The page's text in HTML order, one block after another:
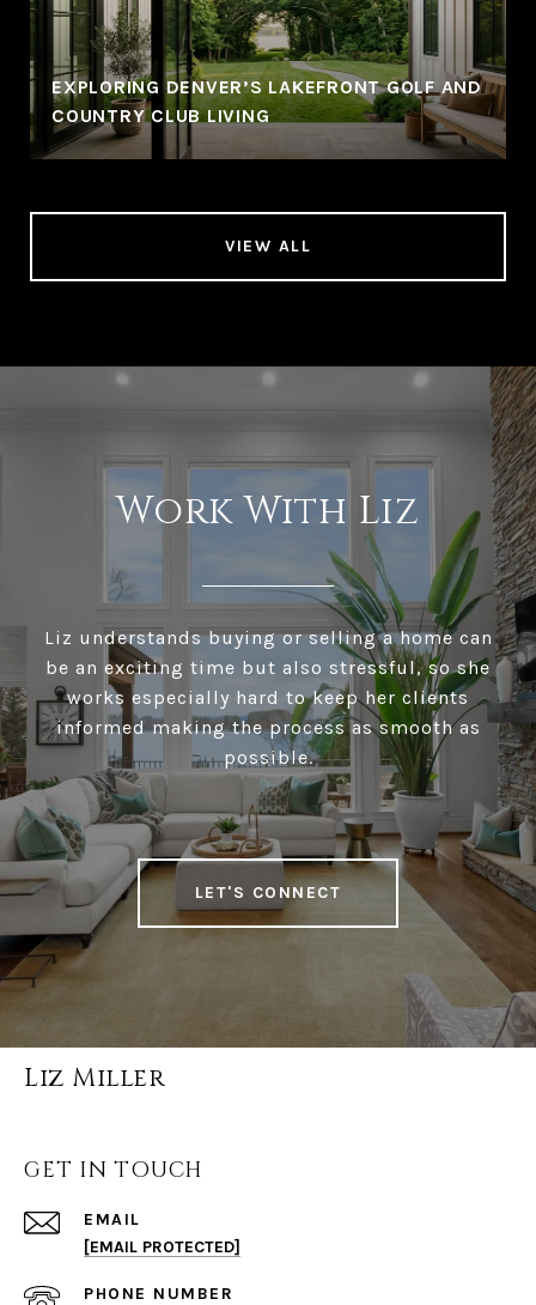
EXPLORING DENVER’S LAKEFRONT GOLF AND
COUNTRY CLUB LIVING
VIEW ALL
Work With Liz
Liz understands buying or selling a home can
be an exciting time but also stressful, so she
works especially hard to keep her clients
informed making the process as smooth as
possible.
LET'S CONNECT
Liz Miller
GET IN TOUCH
EMAIL
[EMAIL PROTECTED]
PHONE NUMBER